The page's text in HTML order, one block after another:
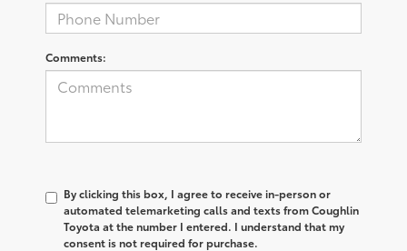
Comments:
By clicking this box, I agree to receive in-person or
automated telemarketing calls and texts from Coughlin
Toyota at the number I entered. I understand that my
consent is not required for purchase.